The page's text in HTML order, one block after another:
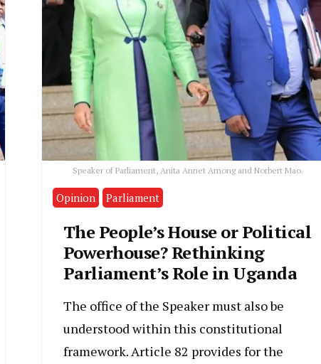
Speaker of Parliament, Anita Annet Among and Norbert Mao.
Opinion Parliament
The People’s House or Political
Powerhouse? Rethinking
Parliament’s Role in Uganda
The office of the Speaker must also be
understood within this constitutional
framework. Article 82 provides for the